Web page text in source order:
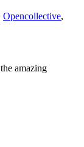
Opencollective,
amazing